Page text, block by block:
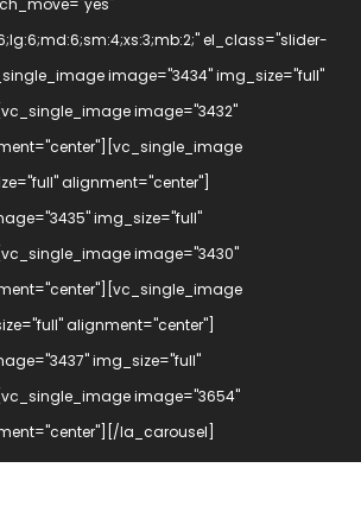
el_class="slider-
image="3434" img_size="full"
image="3432"
alignment="center"]
img_size="full"
image="3430"
alignment="center"]
img_size="full"
image="3654"
la_carousel]